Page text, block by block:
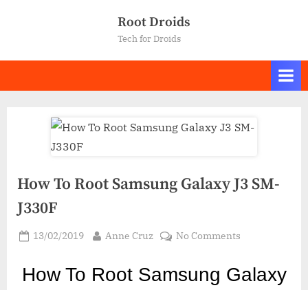
Root Droids
Tech for Droids
How To Root Samsung Galaxy J3 SM-
J330F
Posted
13/02/2019 By
Anne Cruz No Commentson
Root
How To Root Samsung Galaxy